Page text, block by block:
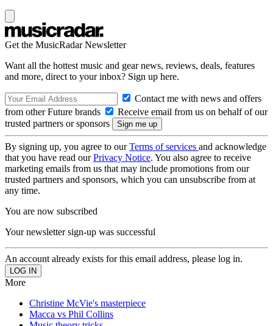
Get the MusicRadar Newsletter
Want all the hottest music and gear news, reviews, deals, features
and more, direct to your inbox? Sign up here.
Contact me with news and offers
from other Future brands
Receive email from us on behalf of our
trusted partners or sponsors
By signing up, you agree to ourTerms of services and acknowledge
that you have read ourPrivacy Notice. You also agree to receive
marketing emails from us that may include promotions from our
trusted partners and sponsors, which you can unsubscribe from at
any time.
You are now subscribed
Your newsletter sign-up was successful
An account already exists for this email address, please log in.
More
Christine McVie's masterpiece
Macca vs Phil Collins